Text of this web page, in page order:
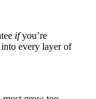
ifyou’re
every layer of